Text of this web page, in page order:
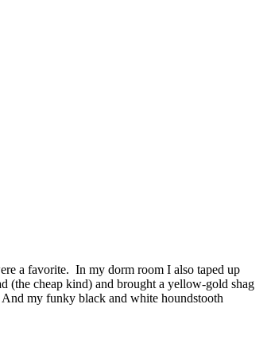
a favorite. In my dorm room I also taped up
(the cheap kind) and brought a yellow-gold shag
my funky black and white houndstooth